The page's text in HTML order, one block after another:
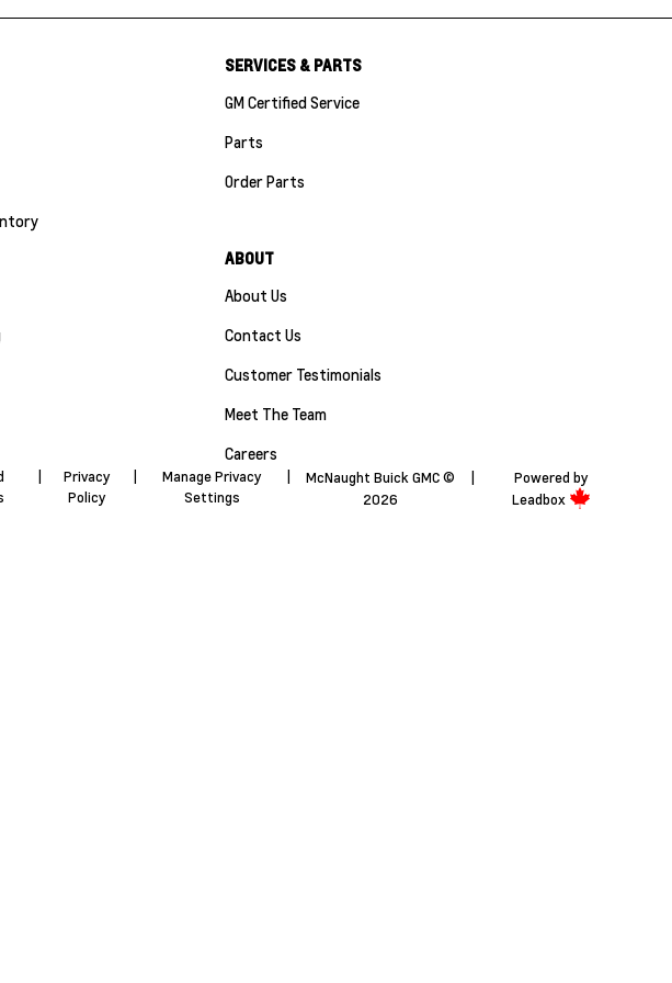
SERVICES & PARTS
GM Certified Service
Parts
Order Parts
ABOUT
About Us
Contact Us
Customer Testimonials
Meet The Team
Careers
Privacy
Policy
Manage Privacy
Settings
McNaught Buick GMC ©
2026
Powered by
Leadbox